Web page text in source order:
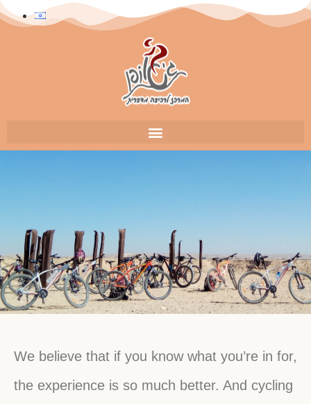
We believe that if you know what you’re in for,
the experience is so much better. And cycling